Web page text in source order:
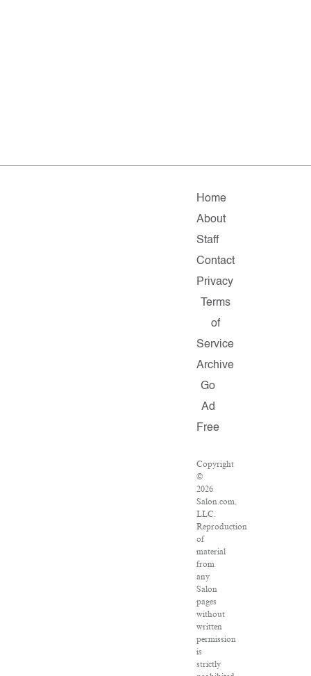
Home
About
Staff
Contact
Privacy
Terms
of
Service
Archive
Go
Ad
Free
Copyright
©
2026
Salon.com,
LLC.
Reproduction
of
material
from
any
Salon
pages
without
written
permission
is
strictly